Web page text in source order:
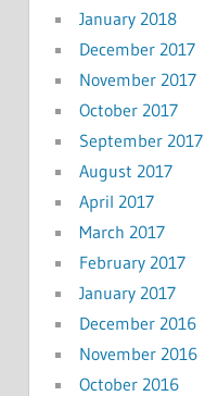
January 2018
December 2017
November 2017
October 2017
September 2017
August 2017
April 2017
March 2017
February 2017
January 2017
December 2016
November 2016
October 2016